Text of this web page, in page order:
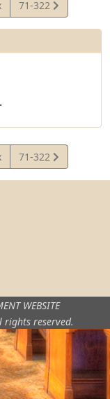
View
Statute
71-322
View
Statute
71-322
WEBSITE
rights reserved.